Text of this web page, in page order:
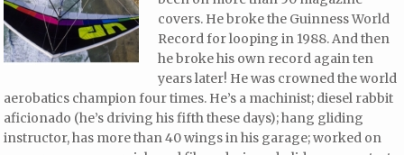
covers. He broke the Guinness World
Record for looping in 1988. And then
he broke his own record again ten
years later! He was crowned the world
aerobatics champion four times. He’s a machinist; diesel rabbit
aficionado (he’s driving his fifth these days); hang gliding
instructor, has more than 40 wings in his garage; worked on